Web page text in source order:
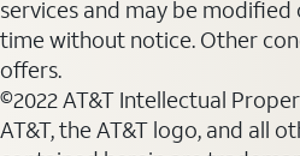
services and may be
time without notice. Other
offers.
©2022 AT&T Intellectual
AT&T, the AT&T logo, and all